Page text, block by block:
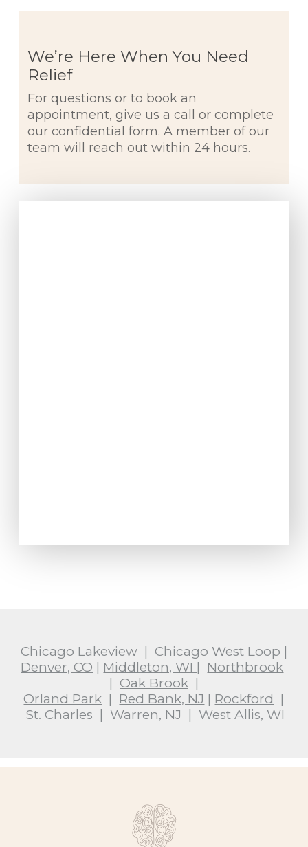
We’re Here When You Need
Relief
For questions or to book an
appointment, give us a call or complete
our confidential form. A member of our
team will reach out within 24 hours.
Chicago Lakeview| Chicago West Loop |
Denver, CO | Middleton, WI | Northbrook
| Oak Brook|
Orland Park | Red Bank, NJ | Rockford |
St. Charles | Warren, NJ | West Allis, WI